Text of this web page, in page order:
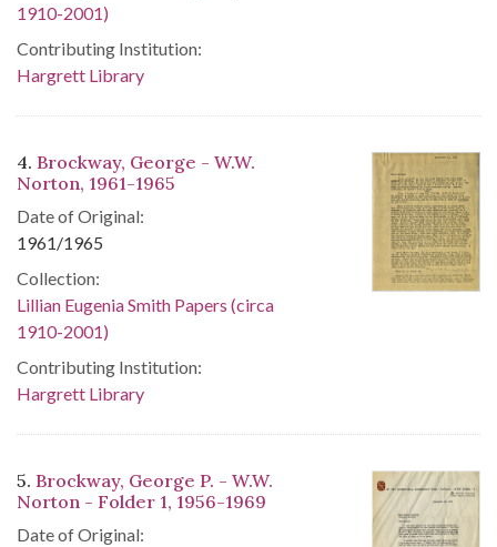
1910-2001)
Contributing Institution:
Hargrett Library
4. Brockway, George - W.W.
Norton, 1961-1965
Date of Original:
1961/1965
Collection:
Lillian Eugenia Smith Papers (circa
1910-2001)
Contributing Institution:
Hargrett Library
5. Brockway, George P. - W.W.
Norton - Folder 1, 1956-1969
Date of Original: